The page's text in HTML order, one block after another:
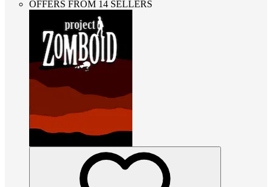
OFFERS FROM 14 SELLERS